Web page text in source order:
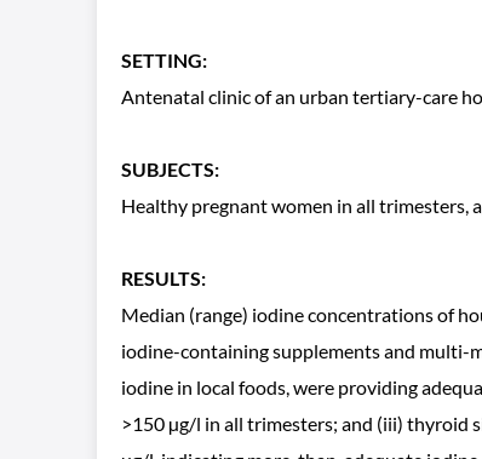
SETTING:
Antenatal clinic of an urban tertiary-care
SUBJECTS:
Healthy pregnant women in all trimesters,
RESULTS:
Median (range) iodine concentrations of
iodine-containing supplements and multi-
iodine in local foods, were providing
>150 µg/l in all trimesters; and (iii) thyroid